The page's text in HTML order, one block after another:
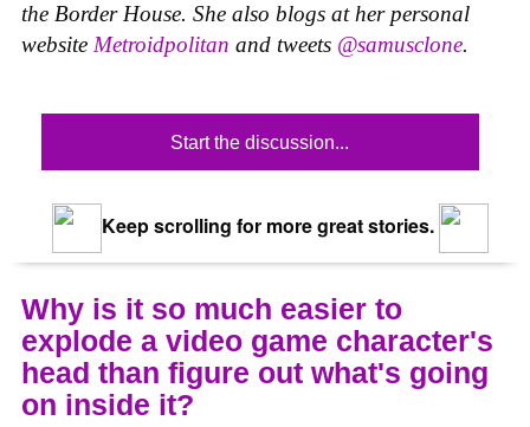
the Border House. She also blogs at her personal
website Metroidpolitan and tweets @samusclone.
Start the discussion...
Keep scrolling for more great stories.
Why is it so much easier to
explode a video game character's
head than figure out what's going
on inside it?